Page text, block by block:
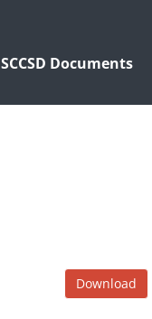
SCCSD Documents
Download